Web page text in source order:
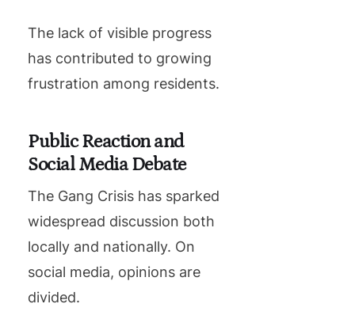
The lack of visible progress
has contributed to growing
frustration among residents.
Public Reaction and
Social Media Debate
The Gang Crisis has sparked
widespread discussion both
locally and nationally. On
social media, opinions are
divided.